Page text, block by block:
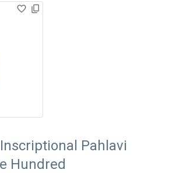
Pahlavi
Hundred